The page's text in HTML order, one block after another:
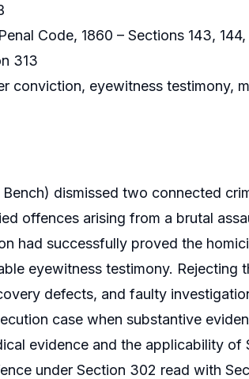
Code, 1860 – Sections 143,
313
conviction, eyewitness testimony,
dismissed two connected
offences arising from a brutal
had successfully proved the
eyewitness testimony. Rejecting
defects, and faulty
case when substantive
evidence and the applicability of
under Section 302 read with